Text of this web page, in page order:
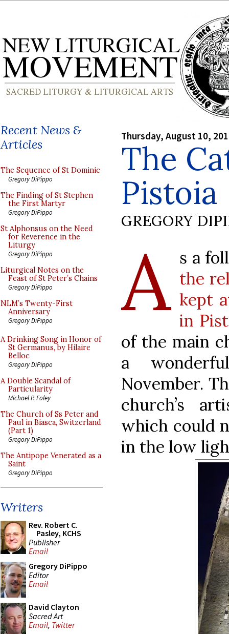
Recent News &
Articles
The Sequence of St Dominic
Gregory DiPippo
The Finding of St Stephen
the First Martyr
Gregory DiPippo
St Alphonsus on the Need
for Reverence in the
Liturgy
Gregory DiPippo
Liturgical Notes on the
Feast of St Peter’s Chains
Gregory DiPippo
NLM’s Twenty-First
Anniversary
Gregory DiPippo
A Drinking Song in Honor of
St Germanus, by Hilaire
Belloc
Gregory DiPippo
A Double Scandal of
Particularity
Michael P. Foley
The Church of Ss Peter and
Paul in Biasca, Switzerland
(Part 1)
Gregory DiPippo
The Antipope Venerated as a
Saint
Gregory DiPippo
Writers
Rev. Robert C.
Pasley, KCHS
Publisher
Email
Gregory DiPippo
Editor
Email
David Clayton
Sacred Art
Email, Twitter
Thursday, August 10,
The
Pistoia
GREGORY
A s a
the
kept
in
of the main
a
November.
church’s
which could
in the low